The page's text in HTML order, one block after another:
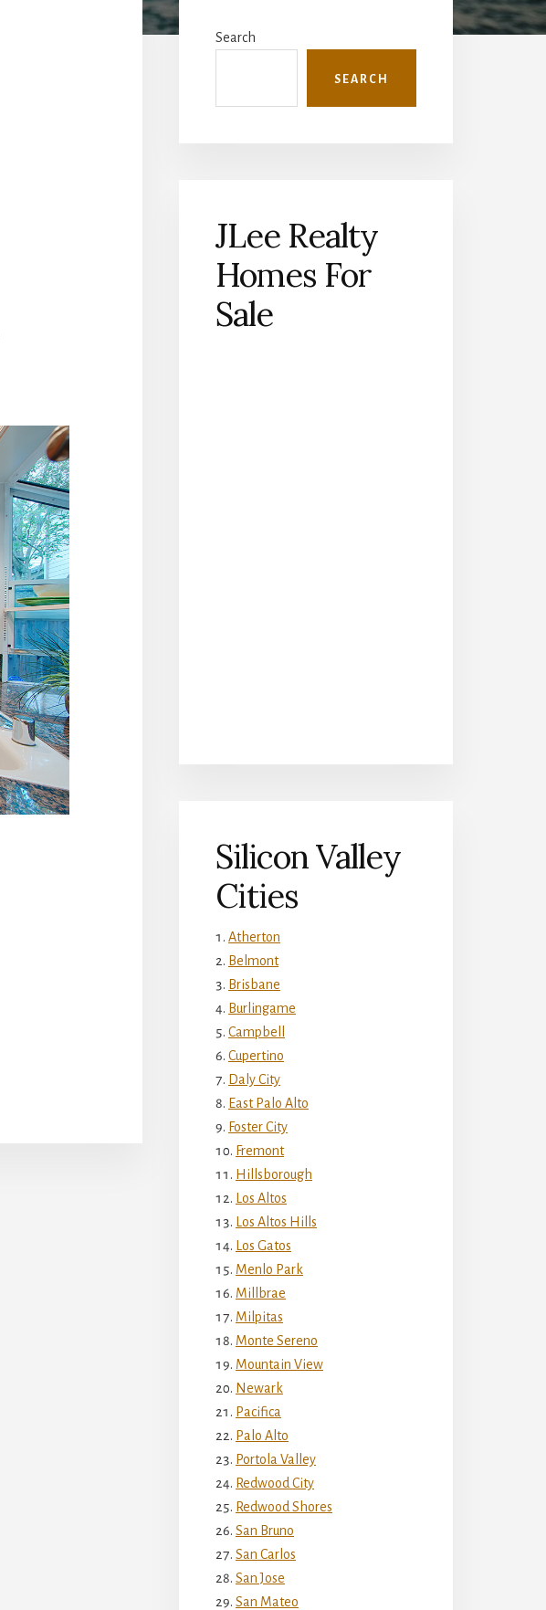
Sidebar
Search
SEARCH
JLee Realty
Homes For
Sale
Silicon Valley
Cities
Atherton
Belmont
Brisbane
Burlingame
Campbell
Cupertino
Daly City
East Palo Alto
Foster City
Fremont
Hillsborough
Los Altos
Los Altos Hills
Los Gatos
Menlo Park
Millbrae
Milpitas
Monte Sereno
Mountain View
Newark
Pacifica
Palo Alto
Portola Valley
Redwood City
Redwood Shores
San Bruno
San Carlos
San Jose
San Mateo